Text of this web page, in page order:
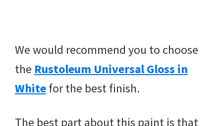
We would recommend you to choose
the Rustoleum Universal Gloss in
Whitefor the best finish.
The best part about this paint is that